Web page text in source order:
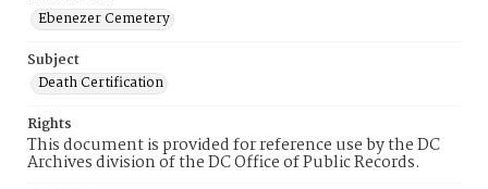
Ebenezer Cemetery
Subject
Death Certification
Rights
This document is provided for reference use by the DC
Archives division of the DC Office of Public Records.